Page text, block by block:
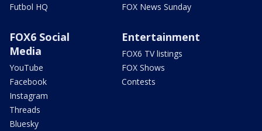
Futbol HQ
FOX News Sunday
FOX6 Social
Media
YouTube
Facebook
Instagram
Threads
Bluesky
Entertainment
FOX6 TV listings
FOX Shows
Contests